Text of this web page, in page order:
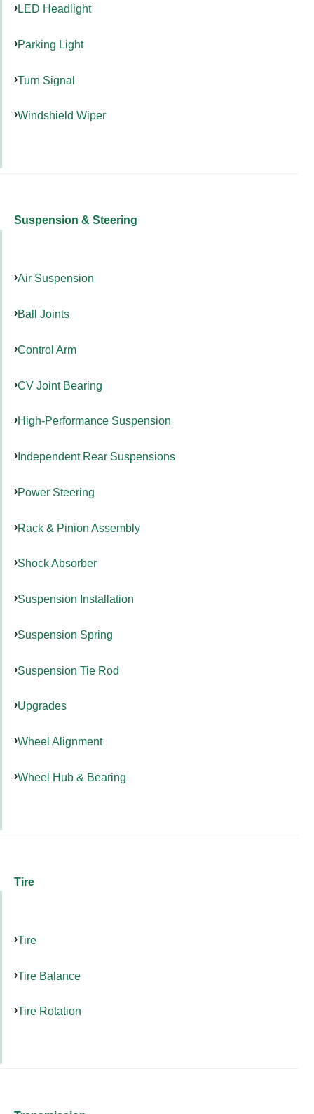
LED Headlight
Parking Light
Turn Signal
Windshield Wiper
Suspension & Steering
Air Suspension
Ball Joints
Control Arm
CV Joint Bearing
High-Performance Suspension
Independent Rear Suspensions
Power Steering
Rack & Pinion Assembly
Shock Absorber
Suspension Installation
Suspension Spring
Suspension Tie Rod
Upgrades
Wheel Alignment
Wheel Hub & Bearing
Tire
Tire
Tire Balance
Tire Rotation